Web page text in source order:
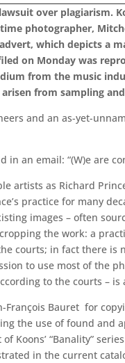
over
photographer,
which depicts a
on Monday was
from the music
from sampling
and an as-yet-
in an email: “(W)e are
artists as Richard
practice for many
images – often
the work: a
courts; in fact there
to use most of the
to the courts –
François Bauret for
the use of found
Koons’ “Banality”
in the current